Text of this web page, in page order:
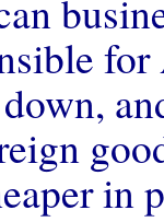
in